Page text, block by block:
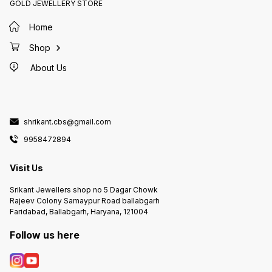
GOLD JEWELLERY STORE
Home
Shop
About Us
shrikant.cbs@gmail.com
9958472894
Visit Us
Srikant Jewellers shop no 5 Dagar Chowk
Rajeev Colony Samaypur Road ballabgarh
Faridabad, Ballabgarh, Haryana, 121004
Follow us here